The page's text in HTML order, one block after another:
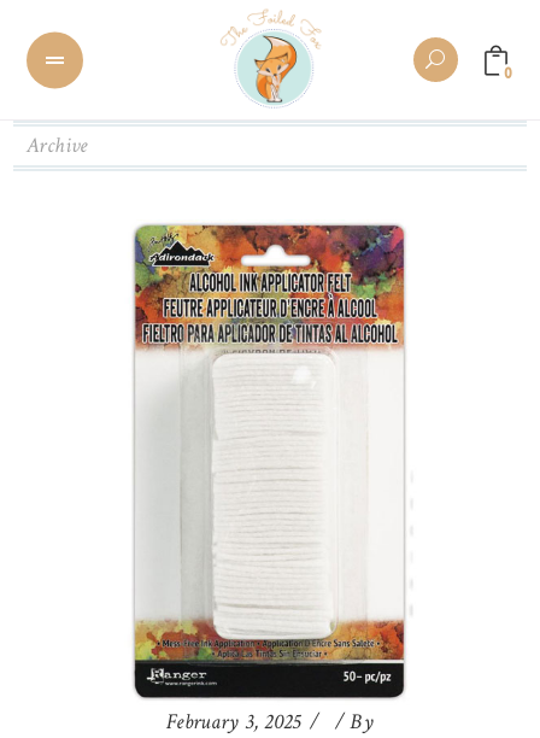
0
Archive
February 3, 2025 By